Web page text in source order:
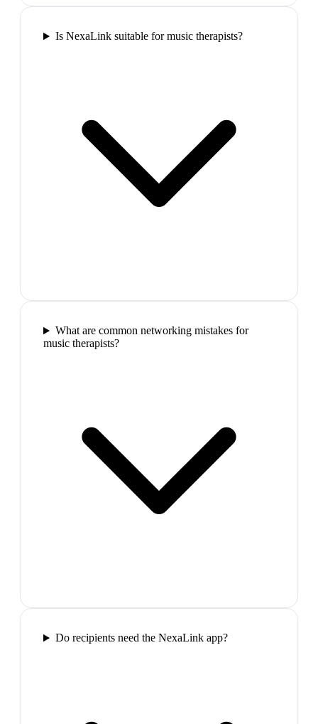
Is NexaLink suitable for music therapists?
What are common networking mistakes for
music therapists?
Do recipients need the NexaLink app?